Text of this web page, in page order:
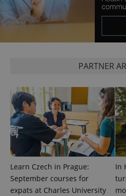
PARTNER
Learn Czech in Prague:
September courses for
expats at Charles University
In
ex_polls
Privacy Policy